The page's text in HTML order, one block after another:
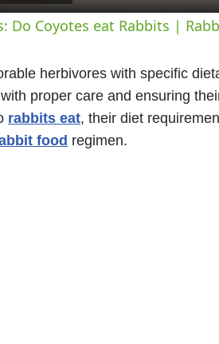
Do Coyotes eat Rabbits |
herbivores with specific
proper care and ensuring
rabbits eat, their diet
food regimen.